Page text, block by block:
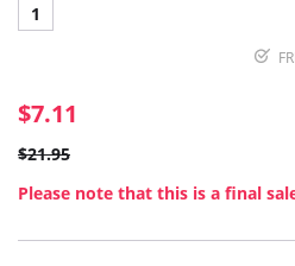
1
$7.11
$21.95
Please note that this is a final